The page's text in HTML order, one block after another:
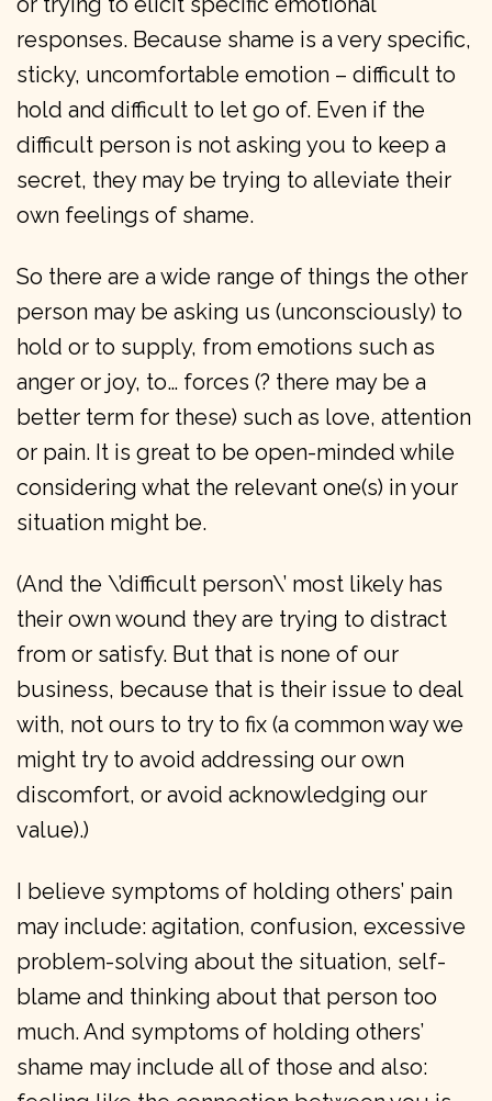
responses. Because shame is a very specific,
sticky, uncomfortable emotion – difficult to
hold and difficult to let go of. Even if the
difficult person is not asking you to keep a
secret, they may be trying to alleviate their
own feelings of shame.
So there are a wide range of things the other
person may be asking us (unconsciously) to
hold or to supply, from emotions such as
anger or joy, to… forces (? there may be a
better term for these) such as love, attention
or pain. It is great to be open-minded while
considering what the relevant one(s) in your
situation might be.
(And the \’difficult person\’ most likely has
their own wound they are trying to distract
from or satisfy. But that is none of our
business, because that is their issue to deal
with, not ours to try to fix (a common way we
might try to avoid addressing our own
discomfort, or avoid acknowledging our
value).)
I believe symptoms of holding others’ pain
may include: agitation, confusion, excessive
problem-solving about the situation, self-
blame and thinking about that person too
much. And symptoms of holding others’
shame may include all of those and also: